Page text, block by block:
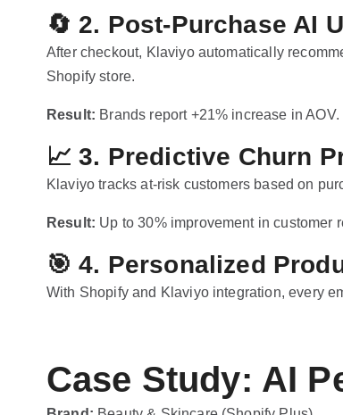
🔄 2. Post-Purchase AI
After checkout, Klaviyo automatically
Shopify store.
Result: Brands report +21% increase in AOV.
📈3. Predictive Churn
Klaviyo tracks at-risk customers based on
Result: Up to 30% improvement in customer
🎯4. Personalized
With Shopify and Klaviyo integration, every
Case Study: AI